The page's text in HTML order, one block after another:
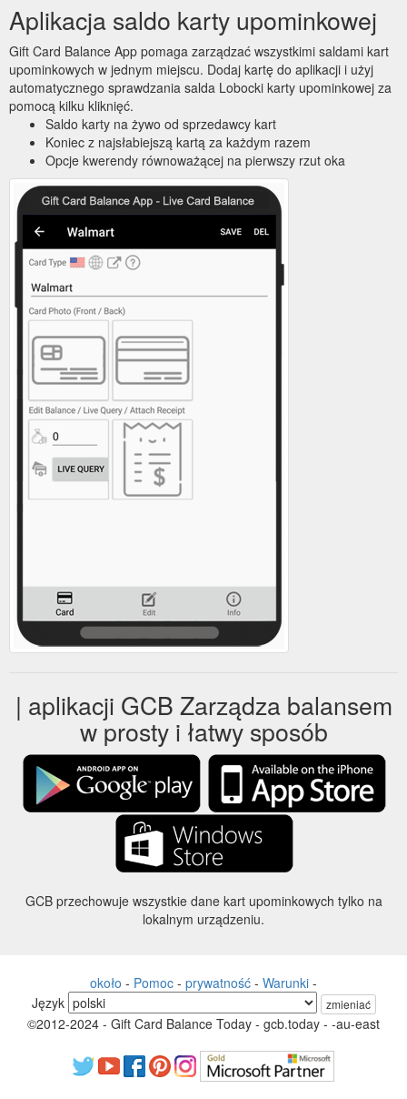
Aplikacja saldo karty upominkowej
Gift Card Balance App pomaga zarządzać wszystkimi saldami kart
upominkowych w jednym miejscu. Dodaj kartę do aplikacji i użyj
automatycznego sprawdzania salda Lobocki karty upominkowej za
pomocą kilku kliknięć.
Saldo karty na żywo od sprzedawcy kart
Koniec z najsłabiejszą kartą za każdym razem
Opcje kwerendy równoważącej na pierwszy rzut oka
| aplikacji GCB Zarządza balansem
w prosty i łatwy sposób
GCB przechowuje wszystkie dane kart upominkowych tylko na
lokalnym urządzeniu.
około - Pomoc - prywatność - Warunki -
Język
zmieniać
©2012-2024 - Gift Card Balance Today - gcb.today - -au-east